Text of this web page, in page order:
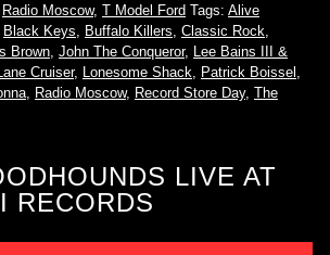
Radio Moscow, T Model Ford Tags: Alive
Black Keys Buffalo Killers Classic Rock
Brown John The Conqueror,
Lee Bains III &
Cruiser, Lonesome Shack Patrick Boissel
Radio Moscow, Record Store Day, The
LIVE AT
RECORDS